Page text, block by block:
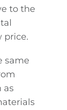
to the
price.
same
as